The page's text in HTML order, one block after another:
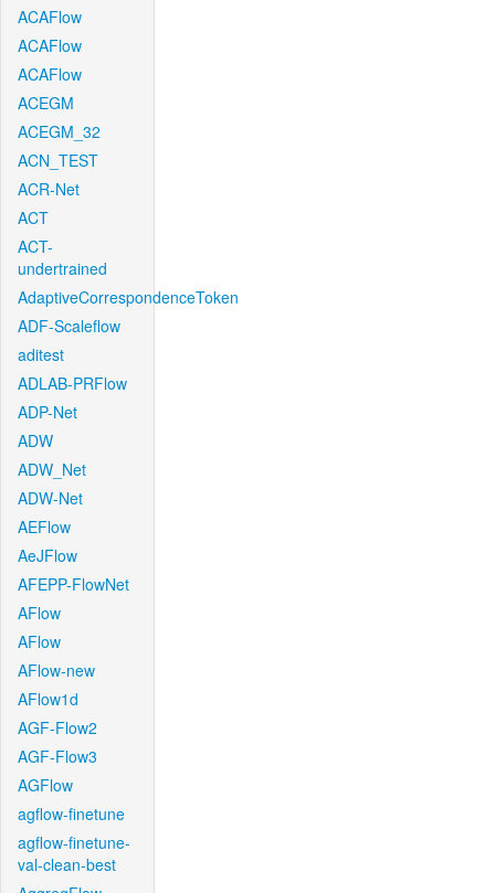
ACAFlow
ACAFlow
ACAFlow
ACEGM
ACEGM_32
ACN_TEST
ACR-Net
ACT
ACT-
undertrained
AdaptiveCorrespondenceToken
ADF-Scaleflow
aditest
ADLAB-PRFlow
ADP-Net
ADW
ADW_Net
ADW-Net
AEFlow
AeJFlow
AFEPP-FlowNet
AFlow
AFlow
AFlow-new
AFlow1d
AGF-Flow2
AGF-Flow3
AGFlow
agflow-finetune
agflow-finetune-
val-clean-best